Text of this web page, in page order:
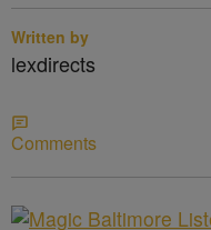
Written by
lexdirects
Comments